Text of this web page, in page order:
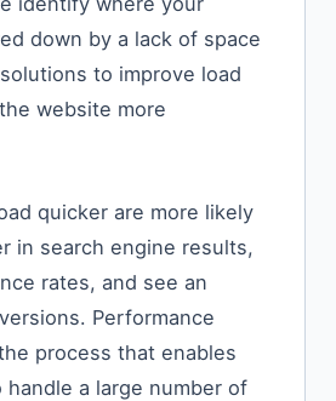
down by a lack of space
to improve load
website more
quicker are more likely
in search engine results,
rates, and see an
Performance
process that enables
a large number of